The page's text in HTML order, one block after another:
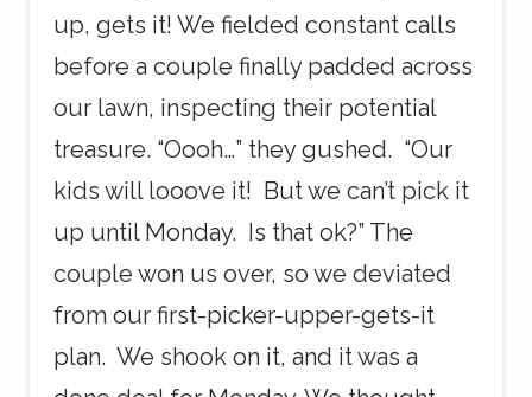
up, gets it! We fielded constant calls
before a couple finally padded across
our lawn, inspecting their potential
treasure. “Oooh…” they gushed. “Our
kids will looove it! But we can’t pick it
up until Monday. Is that ok?” The
couple won us over, so we deviated
from our first-picker-upper-gets-it
plan. We shook on it, and it was a